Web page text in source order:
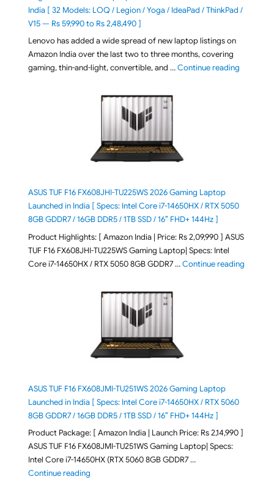
India [ 32 Models: LOQ / Legion / Yoga / IdeaPad / ThinkPad /
V15 — Rs 59,990 to Rs 2,48,490 ]
Lenovo has added a wide spread of new laptop listings on
Amazon India over the last two to three months, covering
gaming, thin-and-light, convertible, and …Continue reading"August
ASUS TUF F16 FX608JHI-TU225WS 2026 Gaming Laptop
Launched in India [ Specs: Intel Core i7-14650HX / RTX 5050
8GB GDDR7 / 16GB DDR5 / 1TB SSD / 16″ FHD+ 144Hz ]
Product Highlights: [ Amazon India | Price: Rs 2,09,990 ] ASUS
TUF F16 FX608JHI-TU225WS Gaming Laptop| Specs: Intel
Core i7-14650HX / RTX 5050 8GB GDDR7 …Continue reading"ASUS
ASUS TUF F16 FX608JMI-TU251WS 2026 Gaming Laptop
Launched in India [ Specs: Intel Core i7-14650HX / RTX 5060
8GB GDDR7 / 16GB DDR5 / 1TB SSD / 16″ FHD+ 144Hz ]
Product Package: [ Amazon India | Launch Price: Rs 2,14,990 ]
ASUS TUF F16 FX608JMI-TU251WS Gaming Laptop| Specs:
Intel Core i7-14650HX (RTX 5060 8GB GDDR7 …
Continue reading"ASUS TUF F16 FX608JMI-TU251WS 2026 Gaming